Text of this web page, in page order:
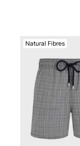
Natural Fibres